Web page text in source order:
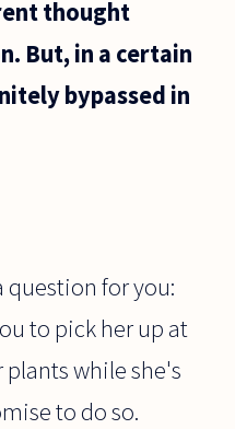
thought
But, in a certain
bypassed in
question for you:
to pick her up at
while she's
to do so.